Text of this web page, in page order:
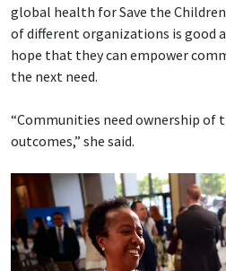
global health for Save the
of different organizations is good
hope that they can empower
the next need.
“Communities need ownership of
outcomes,” she said.